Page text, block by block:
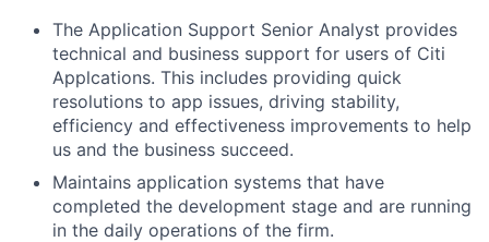
The Application Support Senior Analyst provides
technical and business support for users of Citi
Applcations. This includes providing quick
resolutions to app issues, driving stability,
efficiency and effectiveness improvements to help
us and the business succeed.
Maintains application systems that have
completed the development stage and are running
in the daily operations of the firm.